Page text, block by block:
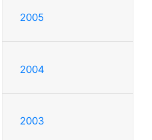
2005
2004
2003